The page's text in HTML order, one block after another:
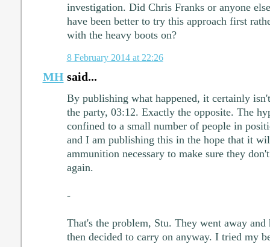
investigation. Did Chris Franks or anyone
have been better to try this approach first
with the heavy boots on?
8 February 2014 at 22:26
MHsaid...
By publishing what happened, it certainly
the party, 03:12. Exactly the opposite. The
confined to a small number of people in
and I am publishing this in the hope that it
ammunition necessary to make sure they
again.
-
That's the problem, Stu. They went away
then decided to carry on anyway. I tried my